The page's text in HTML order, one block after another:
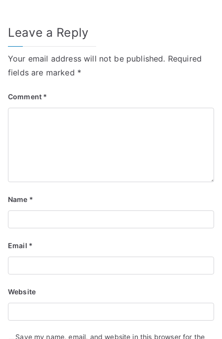
Leave a Reply
Your email address will not be published. Required
fields are marked *
Comment *
Name *
Email *
Website
Save my name, email, and website in this browser for the